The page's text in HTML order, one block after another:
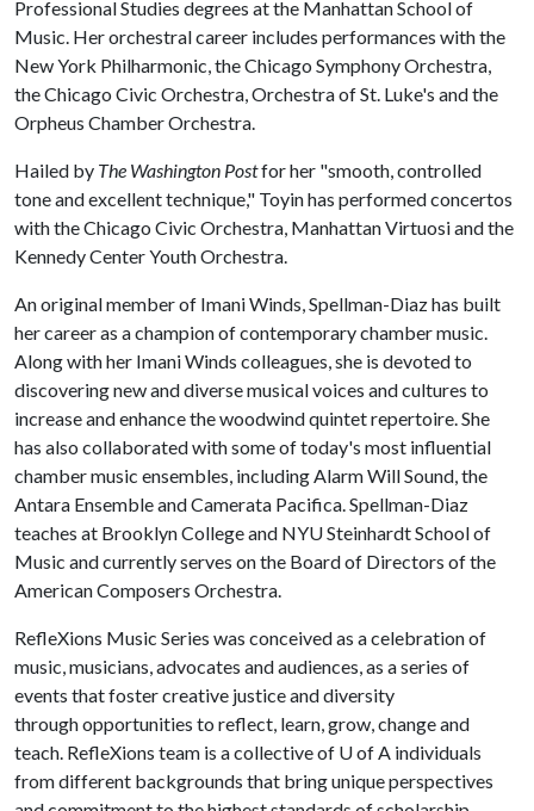
Professional Studies degrees at the Manhattan School of
Music. Her orchestral career includes performances with the
New York Philharmonic, the Chicago Symphony Orchestra,
the Chicago Civic Orchestra, Orchestra of St. Luke's and the
Orpheus Chamber Orchestra.
Hailed by The Washington Postfor her "smooth, controlled
tone and excellent technique," Toyin has performed concertos
with the Chicago Civic Orchestra, Manhattan Virtuosi and the
Kennedy Center Youth Orchestra.
An original member of Imani Winds, Spellman-Diaz has built
her career as a champion of contemporary chamber music.
Along with her Imani Winds colleagues, she is devoted to
discovering new and diverse musical voices and cultures to
increase and enhance the woodwind quintet repertoire. She
has also collaborated with some of today's most influential
chamber music ensembles, including Alarm Will Sound, the
Antara Ensemble and Camerata Pacifica. Spellman-Diaz
teaches at Brooklyn College and NYU Steinhardt School of
Music and currently serves on the Board of Directors of the
American Composers Orchestra.
RefleXions Music Series was conceived as a celebration of
music, musicians, advocates and audiences, as a series of
events that foster creative justice and diversity
through opportunities to reflect, learn, grow, change and
teach. RefleXions team is a collective of U of A individuals
from different backgrounds that bring unique perspectives